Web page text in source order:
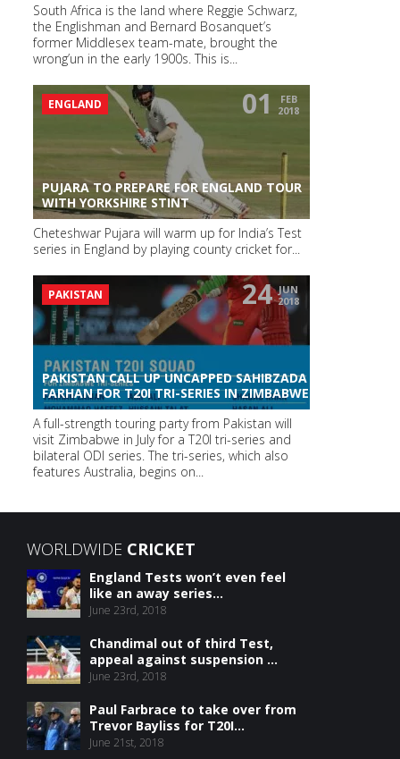
South Africa is the land where Reggie Schwarz,
the Englishman and Bernard Bosanquet’s
former Middlesex team-mate, brought the
wrong’un in the early 1900s. This is...
01
FEB
2018
PUJARA TO PREPARE FOR ENGLAND TOUR
WITH YORKSHIRE STINT
ENGLAND
Cheteshwar Pujara will warm up for India’s Test
series in England by playing county cricket for...
24 JUN
2018
PAKISTAN CALL UP UNCAPPED SAHIBZADA
FARHAN FOR T20I TRI-SERIES IN ZIMBABWE
PAKISTAN
A full-strength touring party from Pakistan will
visit Zimbabwe in July for a T20I tri-series and
bilateral ODI series. The tri-series, which also
features Australia, begins on...
WORLDWIDE CRICKET
England Tests won’t even feel
like an away series...
June 23rd, 2018
Chandimal out of third Test,
appeal against suspension ...
June 23rd, 2018
Paul Farbrace to take over from
Trevor Bayliss for T20I...
June 21st, 2018